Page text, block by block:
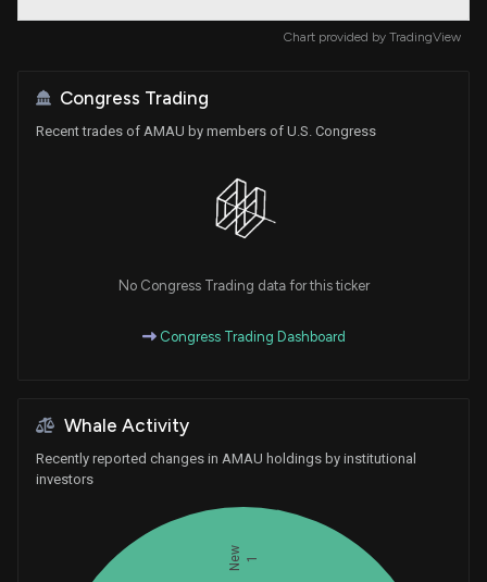
Chart provided by TradingView
Congress Trading
Recent trades of AMAU by members of U.S. Congress
No Congress Trading data for this ticker
Congress Trading Dashboard
Whale Activity
Recently reported changes in AMAU holdings by institutional
investors
New 1